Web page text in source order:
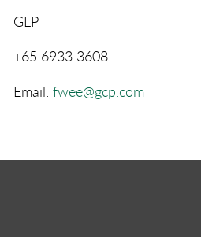
GLP
+65 6933 3608
Email:fwee@gcp.com